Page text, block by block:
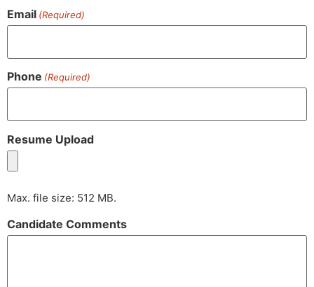
Email (Required)
Phone (Required)
Resume Upload
Max. file size: 512 MB.
Candidate Comments